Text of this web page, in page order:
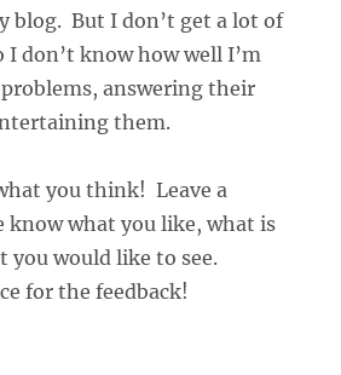
blog. But I don’t get a lot of
I don’t know how well I’m
problems, answering their
them.
you think! Leave a
know what you like, what is
you would like to see.
for the feedback!